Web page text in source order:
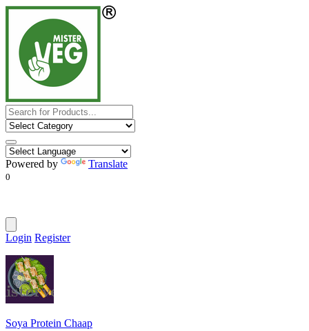
Powered by Translate
0
Login Register
Soya Protein Chaap